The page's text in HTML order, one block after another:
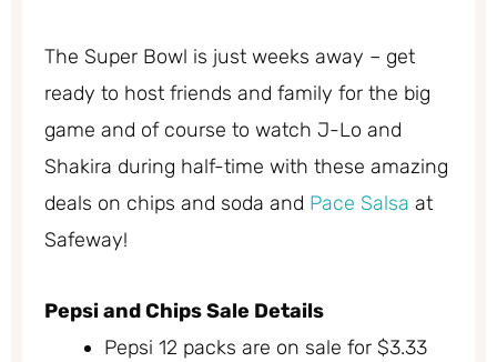
The Super Bowl is just weeks away – get
ready to host friends and family for the big
game and of course to watch J-Lo and
Shakira during half-time with these amazing
deals on chips and soda and Pace Salsa at
Safeway!
Pepsi and Chips Sale Details
Pepsi 12 packs are on sale for $3.33